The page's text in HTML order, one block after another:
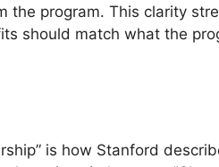
program. This clarity
should match what the
is how Stanford